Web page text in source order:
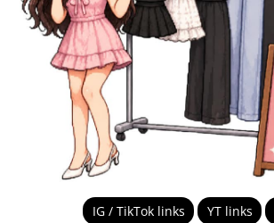
IG / TikTok links YT links